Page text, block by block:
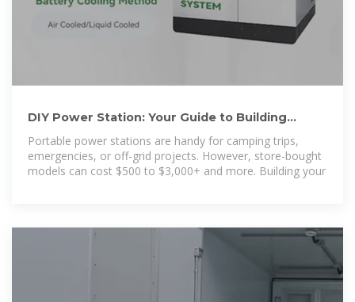
DIY Power Station: Your Guide to Building
Affordable, Custom Power
Portable power stations are handy for camping trips,
emergencies, or off-grid projects. However, store-bought
models can cost $500 to $3,000+ and more. Building your